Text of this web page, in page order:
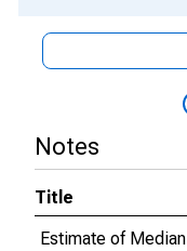
Notes
Title
Estimate of Median